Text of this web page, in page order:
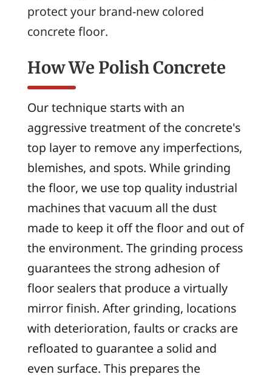
protect your brand-new colored
concrete floor.
How We Polish Concrete
Our technique starts with an
aggressive treatment of the concrete's
top layer to remove any imperfections,
blemishes, and spots. While grinding
the floor, we use top quality industrial
machines that vacuum all the dust
made to keep it off the floor and out of
the environment. The grinding process
guarantees the strong adhesion of
floor sealers that produce a virtually
mirror finish. After grinding, locations
with deterioration, faults or cracks are
refloated to guarantee a solid and
even surface. This prepares the